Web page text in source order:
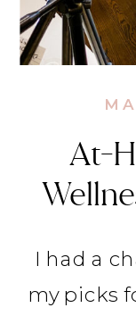
At-
I had a
my picks